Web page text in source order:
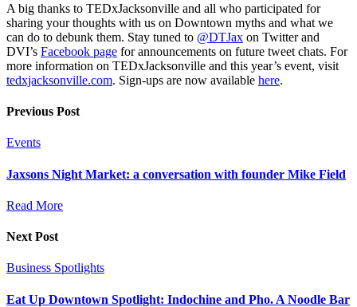
A big thanks to TEDxJacksonville and all who participated for
sharing your thoughts with us on Downtown myths and what we
can do to debunk them. Stay tuned to @DTJax on Twitter and
DVI’s Facebook page for announcements on future tweet chats. For
more information on TEDxJacksonville and this year’s event, visit
tedxjacksonville.com. Sign-ups are now available here.
Previous Post
Events
Jaxsons Night Market: a conversation with founder Mike Field
Read More
Next Post
Business Spotlights
Eat Up Downtown Spotlight: Indochine and Pho. A Noodle Bar